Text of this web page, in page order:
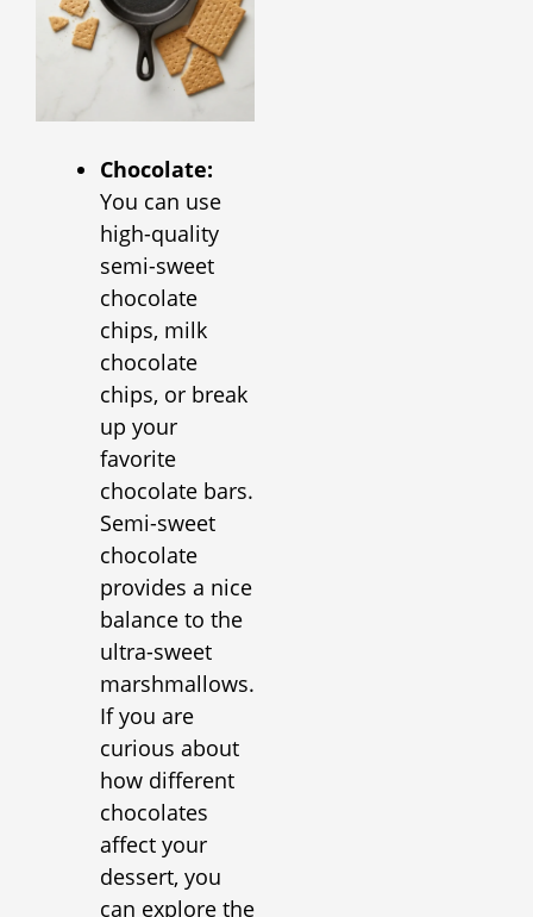
Chocolate:
You can use
high-quality
semi-sweet
chocolate
chips, milk
chocolate
chips, or break
up your
favorite
chocolate bars.
Semi-sweet
chocolate
provides a nice
balance to the
ultra-sweet
marshmallows.
If you are
curious about
how different
chocolates
affect your
dessert, you
can explore the